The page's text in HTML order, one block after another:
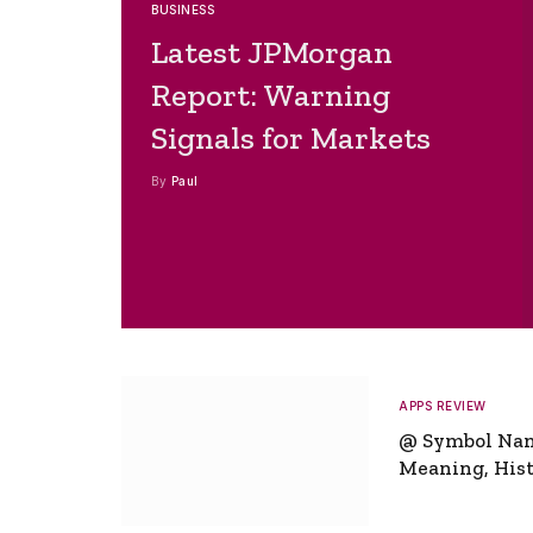
BUSINESS
Latest JPMorgan
Report: Warning
Signals for Markets
By Paul
APPS REVIEW
@ Symbol
Meaning,